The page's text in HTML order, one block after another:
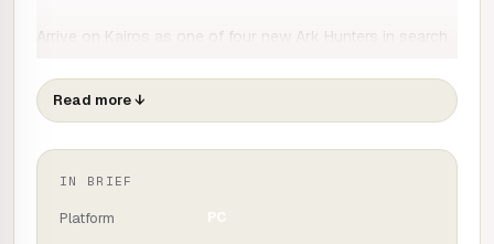
Arrive on Kairos as one of four new Ark Hunters in search
your composition with in-depth skill trees and dominate
your enemies with dynamic movement abilities.
Free yourself from the oppressive Keeper of Time, a
ruthless dictator who dominates the masses. Now a global
catastrophe threatens his perfect order, spreading chaos
Read more↓
IN BRIEF
Platform PC